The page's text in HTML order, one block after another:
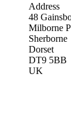
Address
48
Milborne
Sherborne
Dorset
DT9 5BB
UK